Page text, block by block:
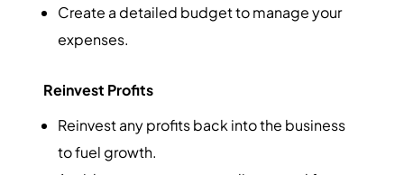
Create a detailed budget to manage your
expenses.
Reinvest Profits
Reinvest any profits back into the business
to fuel growth.